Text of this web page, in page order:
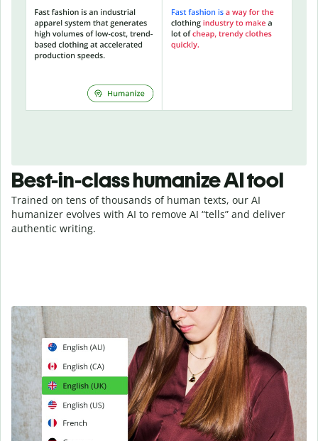
Best-in-class humanize AI tool
Trained on tens of thousands of human texts, our AI
humanizer evolves with AI to remove AI “tells” and deliver
authentic writing.